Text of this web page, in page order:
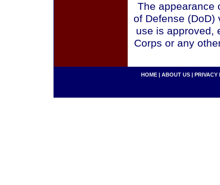
The appearance
of Defense (DoD)
use is approved,
Corps or any
HOME | ABOUT US | PRIVACY